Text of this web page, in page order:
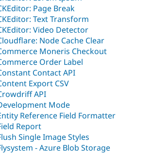
Page Break
Text Transform
Video Detector
Node Cache Clear
Moneris Checkout
Order Label
Contact API
Export CSV
API
Mode
Reference Field Formatter
Report
Single Image Styles
- Azure Blob Storage